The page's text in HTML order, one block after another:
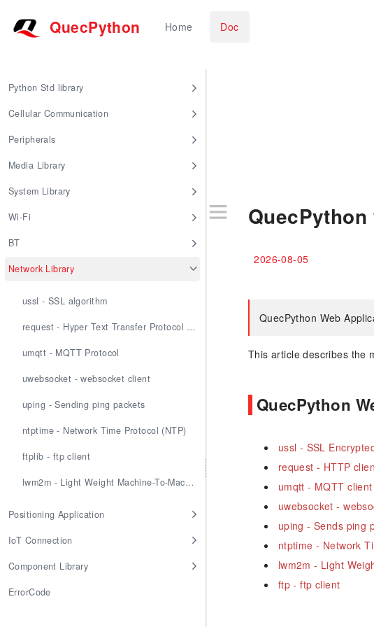
QuecPython Home Doc
Python Std library
Cellular Communication
Peripherals
Media Library
System Library
Wi-Fi
BT
Network Library
ussl - SSL algorithm
request - Hyper Text Transfer Protocol (HTTP)
umqtt - MQTT Protocol
uwebsocket - websocket client
uping - Sending ping packets
ntptime - Network Time Protocol (NTP)
ftplib - ftp client
lwm2m - Light Weight Machine-To-Machine
Positioning Application
IoT Connection
Component Library
ErrorCode
QuecPython
2026-08-05
QuecPython Web
This article describes the
QuecPython
ussl - SSL
request - HTTP
umqtt - MQTT client
uwebsocket -
uping - Sends ping
ntptime - Network
lwm2m - Light
ftp - ftp client